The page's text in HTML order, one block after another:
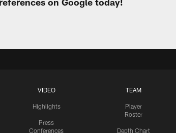
VIDEO
Highlights
Press
Conferences
TEAM
Player
Roster
Depth Chart